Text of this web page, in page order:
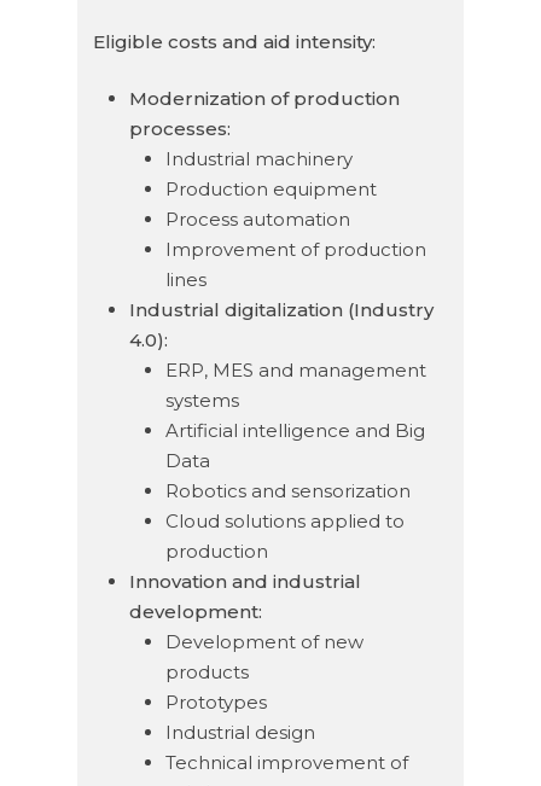
Eligible costs and aid intensity:
Modernization of production
processes:
Industrial machinery
Production equipment
Process automation
Improvement of production
lines
Industrial digitalization (Industry
4.0):
ERP, MES and management
systems
Artificial intelligence and Big
Data
Robotics and sensorization
Cloud solutions applied to
production
Innovation and industrial
development:
Development of new
products
Prototypes
Industrial design
Technical improvement of